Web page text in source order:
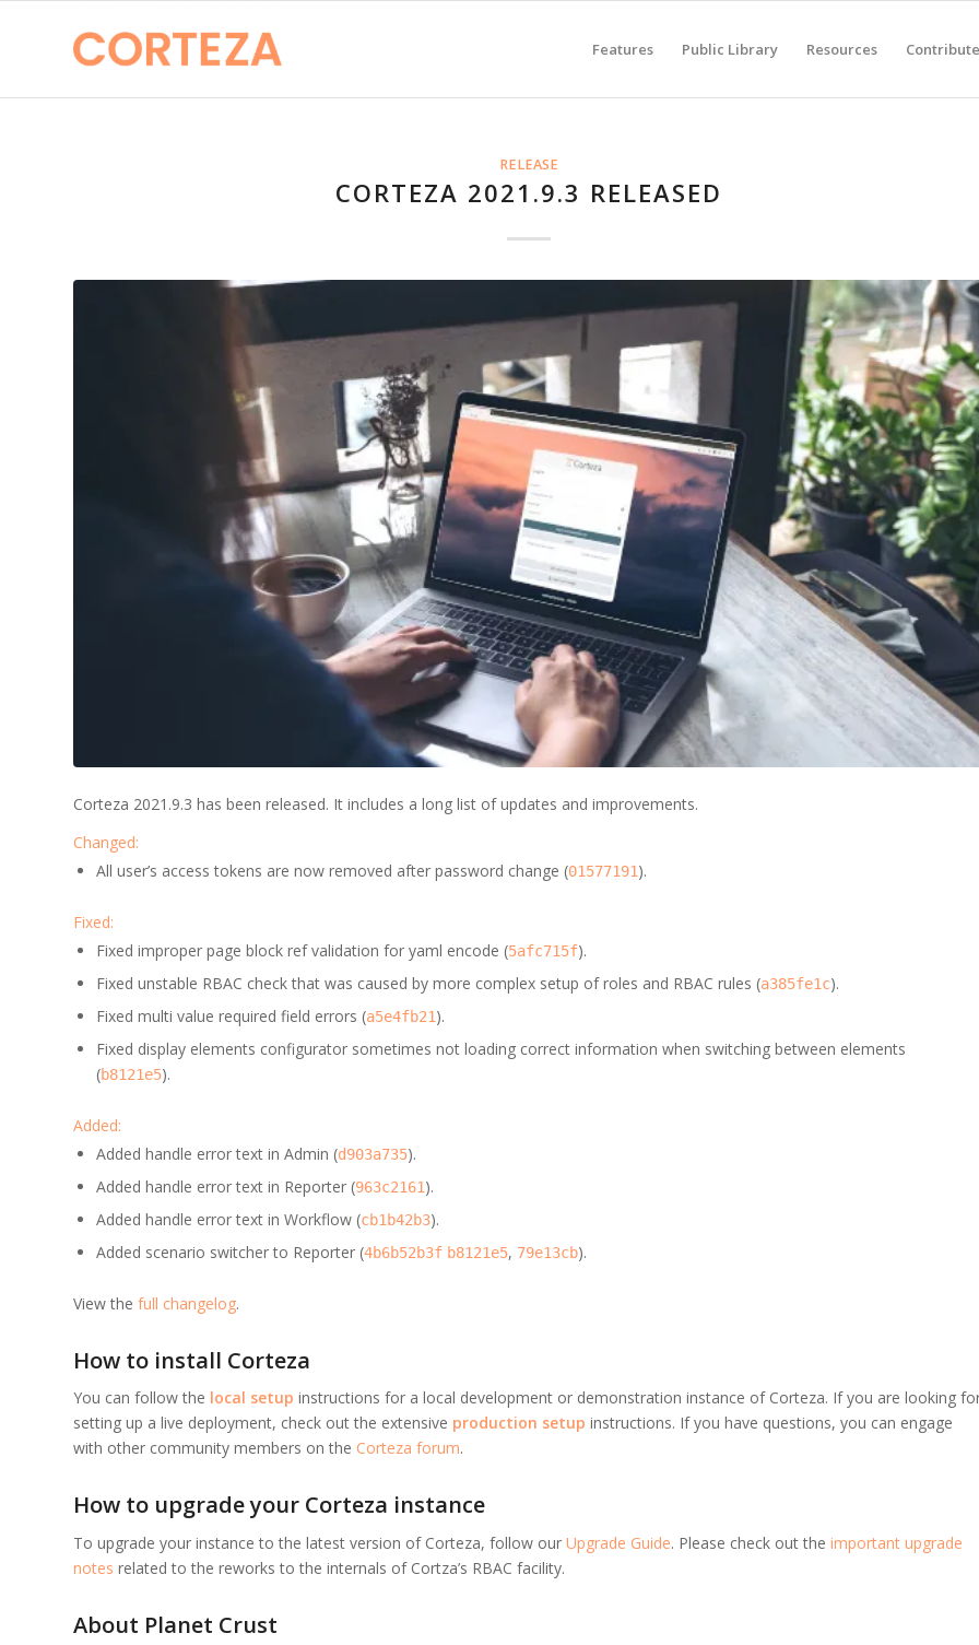
Features Public Library Resources Contribute
RELEASE
CORTEZA 2021.9.3 RELEASED
Corteza 2021.9.3 has been released. It includes a long list of updates and improvements.
Changed:
All user’s access tokens are now removed after password change (01577191).
Fixed:
Fixed improper page block ref validation for yaml encode (5afc715f).
Fixed unstable RBAC check that was caused by more complex setup of roles and RBAC rules (a385fe1c).
Fixed multi value required field errors (a5e4fb21).
Fixed display elements configurator sometimes not loading correct information when switching between elements
(b8121e5).
Added:
Added handle error text in Admin (d903a735).
Added handle error text in Reporter (963c2161).
Added handle error text in Workflow (cb1b42b3).
Added scenario switcher to Reporter (4b6b52b3f b8121e5, 79e13cb).
View the full changelog.
How to install Corteza
You can follow the local setup instructions for a local development or demonstration instance of Corteza. If you are looking
setting up a live deployment, check out the extensive production setup instructions. If you have questions, you can engage
with other community members on the Corteza forum.
How to upgrade your Corteza instance
To upgrade your instance to the latest version of Corteza, follow our Upgrade Guide. Please check out the important upgrade
notes related to the reworks to the internals of Cortza’s RBAC facility.
About Planet Crust